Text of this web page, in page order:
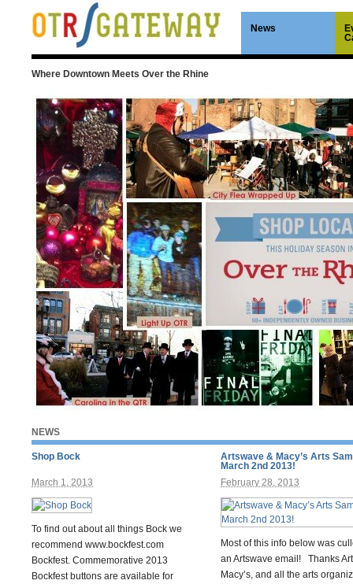
News
Where Downtown Meets Over the Rhine
NEWS
Shop Bock
March 1, 2013
To find out about all things Bock we
recommend www.bockfest.com
Bockfest. Commemorative 2013
Bockfest buttons are available for
Artswave & Macy’s Arts
March 2nd 2013!
February 28, 2013
Most of this info below was
an Artswave email! Thanks
Macy’s, and all the arts